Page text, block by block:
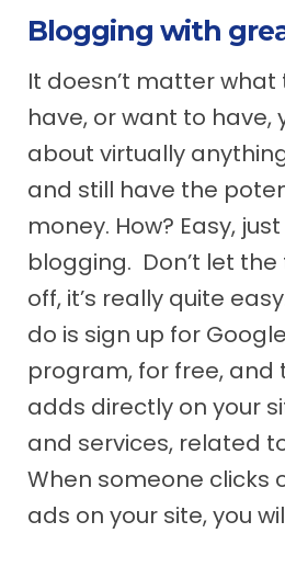
Blogging with
It doesn’t matter
have, or want to have,
about virtually
and still have the
money. How? Easy,
blogging. Don’t let
off, it’s really quite
do is sign up for
program, for free, and
adds directly on your
and services, related
When someone clicks
ads on your site, you